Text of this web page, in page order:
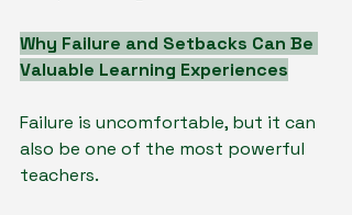
Why Failure and Setbacks Can Be
Valuable Learning Experiences
Failure is uncomfortable, but it can
also be one of the most powerful
teachers.